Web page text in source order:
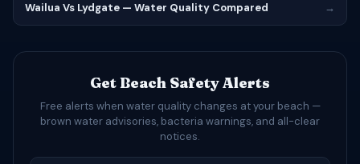
Wailua Vs Lydgate — Water Quality Compared →
Get Beach Safety Alerts
Free alerts when water quality changes at your beach —
brown water advisories, bacteria warnings, and all-clear
notices.